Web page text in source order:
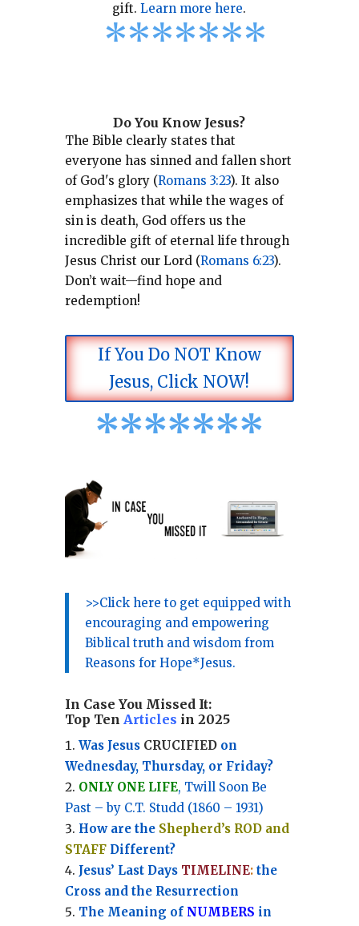
gift.Learn more here.
*******
Do You Know Jesus?
The Bible clearly states that
everyone has sinned and fallen short
of God's glory (Romans 3:23). It also
emphasizes that while the wages of
sin is death, God offers us the
incredible gift of eternal life through
Jesus Christ our Lord (Romans 6:23).
Don’t wait—find hope and
redemption!
If You Do NOT Know
Jesus, Click NOW!
*******
>>Click here to get equipped with
encouraging and empowering
Biblical truth and wisdom from
Reasons for Hope*Jesus.
In Case You Missed It:
Top Ten Articles in 2025
Was Jesus CRUCIFIEDon
Wednesday, Thursday, or Friday?
ONLY ONE LIFE, Twill Soon Be
Past – by C.T. Studd (1860 – 1931)
How are the Shepherd’s ROD and
STAFFDifferent?
Jesus’ Last Days TIMELINE:the
Cross and the Resurrection
The Meaning of NUMBERS in